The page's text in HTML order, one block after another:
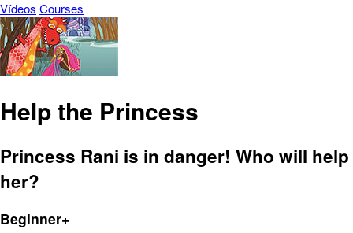
Vídeos Courses
Help the Princess
Princess Rani is in danger! Who will help
her?
Beginner+